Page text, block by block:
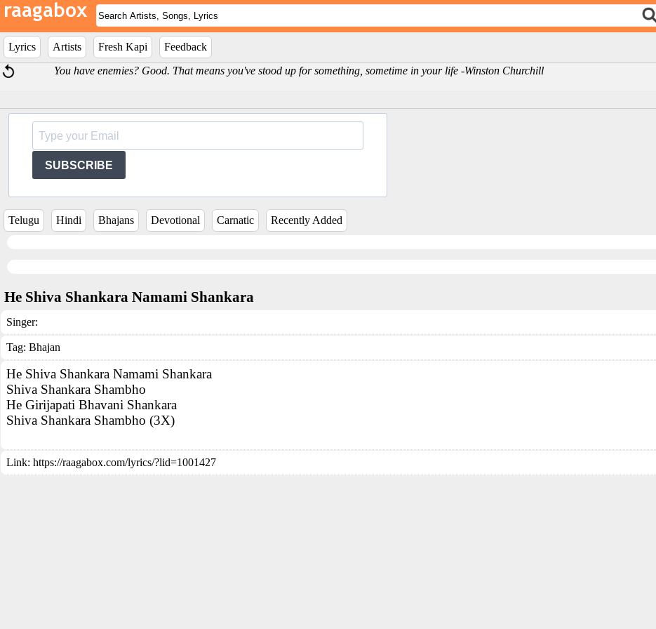
Lyrics Artists Fresh Kapi
Feedback
You have enemies? Good. That means you've stood up for something, sometime in your life -Winston Churchill
SUBSCRIBE
Telugu Hindi Bhajans Devotional Carnatic Recently Added
He Shiva Shankara Namami Shankara
Singer:
Tag: Bhajan
He Shiva Shankara Namami Shankara
Shiva Shankara Shambho
He Girijapati Bhavani Shankara
Shiva Shankara Shambho (3X)
Link: https://raagabox.com/lyrics/?lid=1001427